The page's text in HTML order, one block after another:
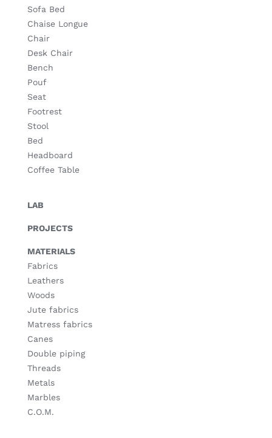
Sofa Bed
Chaise Longue
Chair
Desk Chair
Bench
Pouf
Seat
Footrest
Stool
Bed
Headboard
Coffee Table
LAB
PROJECTS
MATERIALS
Fabrics
Leathers
Woods
Jute fabrics
Matress fabrics
Canes
Double piping
Threads
Metals
Marbles
C.O.M.